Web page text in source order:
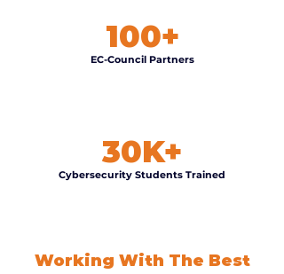
100+
EC-Council Partners
30K+
Cybersecurity Students Trained
Working With The Best